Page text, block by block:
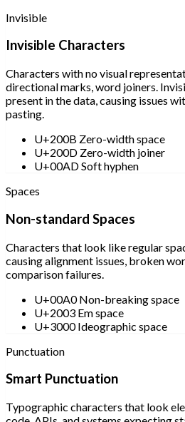
Invisible
Invisible Characters
Characters with no visual
directional marks, word joiners.
present in the data, causing issues
pasting.
U+200B Zero-width space
U+200D Zero-width joiner
U+00AD Soft hyphen
Spaces
Non-standard Spaces
Characters that look like regular
causing alignment issues, broken
comparison failures.
U+00A0 Non-breaking space
U+2003 Em space
U+3000 Ideographic space
Punctuation
Smart Punctuation
Typographic characters that look